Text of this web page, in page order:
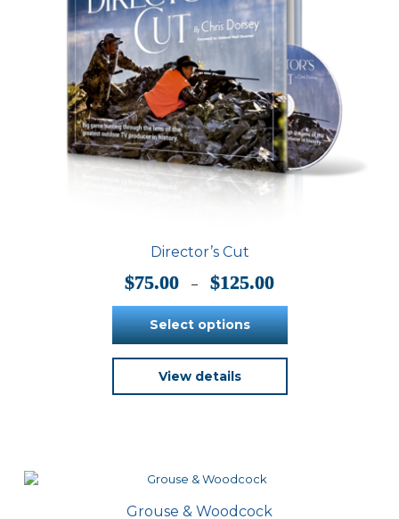
Director’s Cut
$75.00 – $125.00
$75.00
through
Select options
product
has
may
View details
Grouse & Woodcock